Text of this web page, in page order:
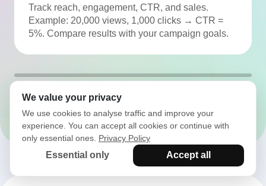
Advertising
Track reach, engagement, CTR, and sales.
Example: 20,000 views, 1,000 clicks → CTR =
5%. Compare results with your campaign goals.
All articles
We value your privacy
We use cookies to analyse traffic and improve your
experience. You can accept all cookies or continue with
only essential ones. Privacy Policy
Essential only Accept all